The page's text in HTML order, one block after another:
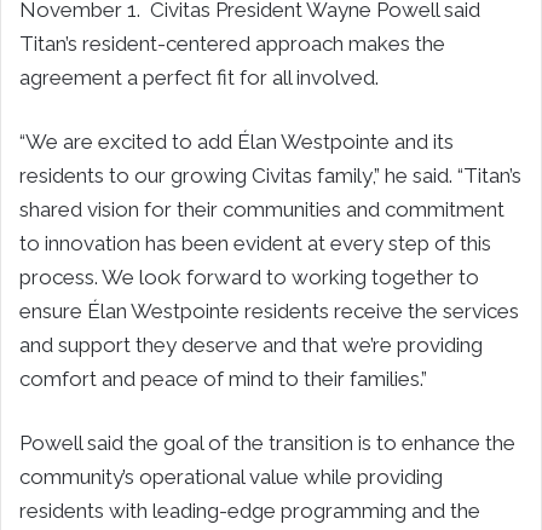
November 1. Civitas President Wayne Powell said
Titan’s resident-centered approach makes the
agreement a perfect fit for all involved.
“We are excited to add Élan Westpointe and its
residents to our growing Civitas family,” he said. “Titan’s
shared vision for their communities and commitment
to innovation has been evident at every step of this
process. We look forward to working together to
ensure Élan Westpointe residents receive the services
and support they deserve and that we’re providing
comfort and peace of mind to their families.”
Powell said the goal of the transition is to enhance the
community’s operational value while providing
residents with leading-edge programming and the